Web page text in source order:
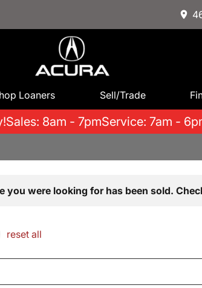
Loaners Sell/Trade
Sales: 8am - 7pmService: 7am -
you were looking for has been sold.
reset all